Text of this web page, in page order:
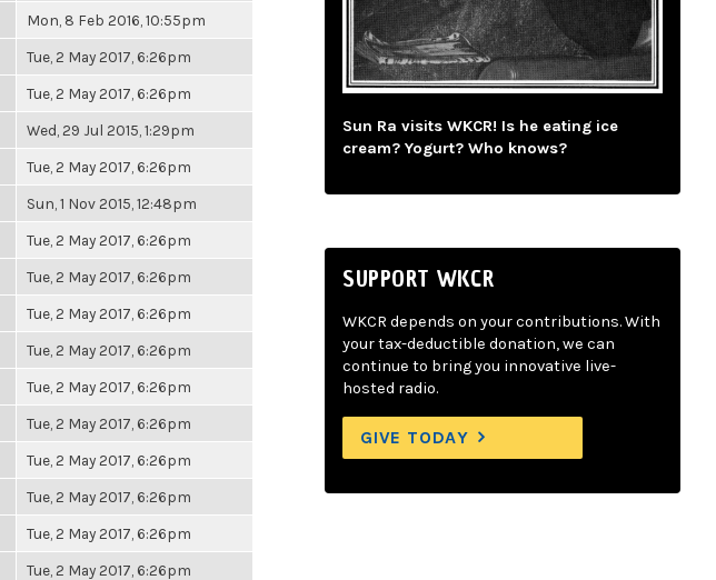
Mon, 8 Feb 2016, 10:55pm
Tue, 2 May 2017, 6:26pm
Tue, 2 May 2017, 6:26pm
Wed, 29 Jul 2015, 1:29pm
Tue, 2 May 2017, 6:26pm
Sun, 1 Nov 2015, 12:48pm
Tue, 2 May 2017, 6:26pm
Tue, 2 May 2017, 6:26pm
Tue, 2 May 2017, 6:26pm
Tue, 2 May 2017, 6:26pm
Tue, 2 May 2017, 6:26pm
Tue, 2 May 2017, 6:26pm
Tue, 2 May 2017, 6:26pm
Tue, 2 May 2017, 6:26pm
Tue, 2 May 2017, 6:26pm
Tue, 2 May 2017, 6:26pm
Sun Ra visits WKCR! Is he eating ice
cream? Yogurt? Who knows?
SUPPORT WKCR
WKCR depends on your contributions. With
your tax-deductible donation, we can
continue to bring you innovative live-
hosted radio.
GIVE TODAY